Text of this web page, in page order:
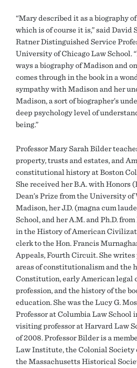
“Mary described it as a biography
which is of course it is,” said David
Ratner Distinguished Service
University of Chicago Law School.
ways a biography of Madison and
comes through in the book in a
sympathy with Madison and her
Madison, a sort of biographer’s
deep psychology level of
being.”
Professor Mary Sarah Bilder
property, trusts and estates, and
constitutional history at Boston
She received her B.A. with Honors
Dean’s Prize from the University
Madison, her J.D. (magna cum
School, and her A.M. and Ph.D.
in the History of American
clerk to the Hon. Francis
Appeals, Fourth Circuit. She
areas of constitutionalism and the
Constitution, early American legal
profession, and the history of the
education. She was the Lucy G.
Professor at Columbia Law School
visiting professor at Harvard Law
of 2008. Professor Bilder is a
Law Institute, the Colonial Society
the Massachusetts Historical